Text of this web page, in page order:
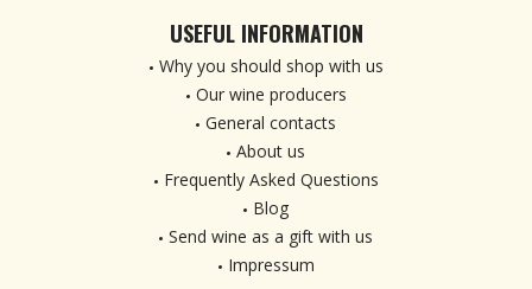
USEFUL INFORMATION
Why you should shop with us
Our wine producers
General contacts
About us
Frequently Asked Questions
Blog
Send wine as a gift with us
Impressum